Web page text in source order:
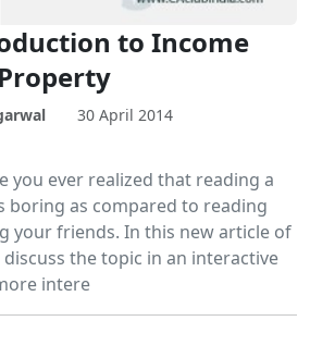
to Income
30 April 2014
you ever realized that reading a
boring as compared to reading
your friends. In this new article of
the topic in an interactive
intere